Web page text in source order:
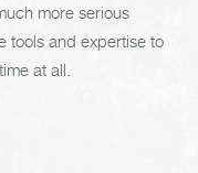
more serious
tools and expertise to
at all.